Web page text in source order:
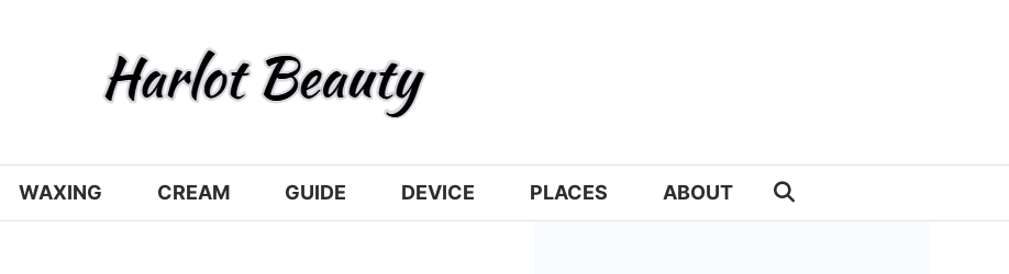
WAXING CREAM GUIDE DEVICE PLACES ABOUT